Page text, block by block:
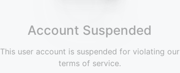
Account Suspended
This user account is suspended for violating our
terms of service.